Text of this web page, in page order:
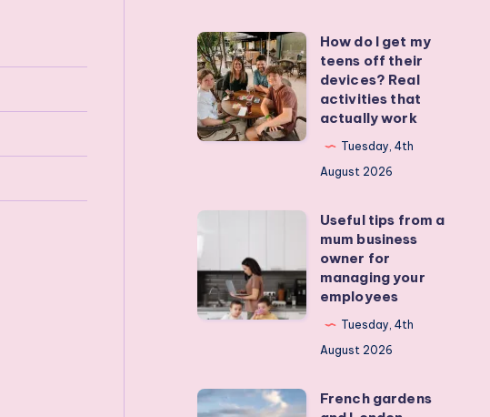
How
do
I
get
my
Real
activities
that
How do I get my
teens off their
devices? Real
activities that
actually work
Tuesday, 4th
August 2026
from
a
mum
for
Useful tips from a
mum business
owner for
managing your
employees
Tuesday, 4th
August 2026
French
French gardens